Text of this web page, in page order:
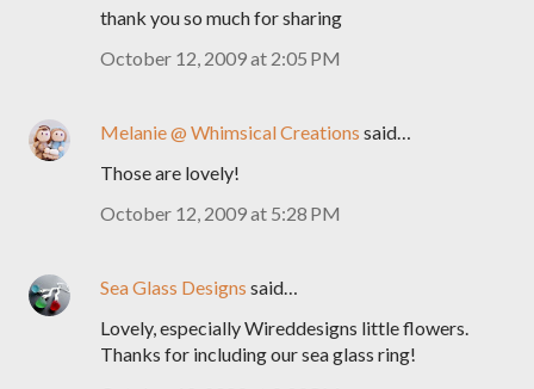
thank you so much for sharing
October 12, 2009 at 2:05 PM
Melanie @ Whimsical Creations said…
Those are lovely!
October 12, 2009 at 5:28 PM
Sea Glass Designs said…
Lovely, especially Wireddesigns little flowers.
Thanks for including our sea glass ring!